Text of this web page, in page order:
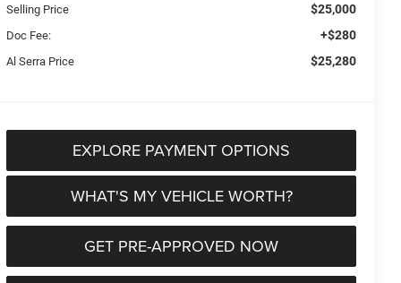
Selling Price
$25,000
Doc Fee: +$280
Al Serra Price $25,280
EXPLORE PAYMENT OPTIONS
WHAT'S MY VEHICLE WORTH?
GET PRE-APPROVED NOW